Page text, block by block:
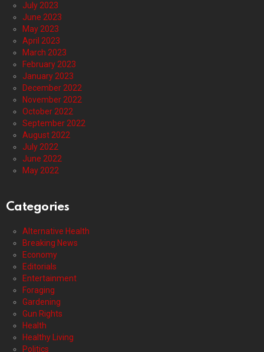
July 2023
June 2023
May 2023
April 2023
March 2023
February 2023
January 2023
December 2022
November 2022
October 2022
September 2022
August 2022
July 2022
June 2022
May 2022
Categories
Alternative Health
Breaking News
Economy
Editorials
Entertainment
Foraging
Gardening
Gun Rights
Health
Healthy Living
Politics